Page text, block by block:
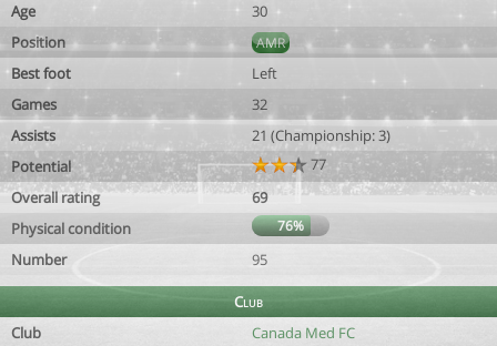
Age
30
Position
AMR
Best foot
Left
Games
32
Assists
21 (Championship: 3)
Potential
77
Overall rating
69
Physical condition
76%
Number 95
Club
Club
Canada Med FC